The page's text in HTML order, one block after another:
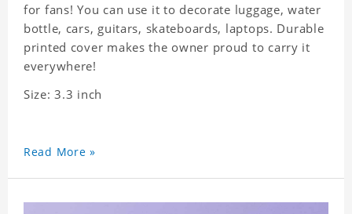
for fans! You can use it to decorate luggage, water
bottle, cars, guitars, skateboards, laptops. Durable
printed cover makes the owner proud to carry it
everywhere!
Size: 3.3 inch
Read More »